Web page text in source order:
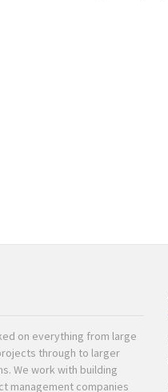
on everything from large
through to larger
We work with building
management companies